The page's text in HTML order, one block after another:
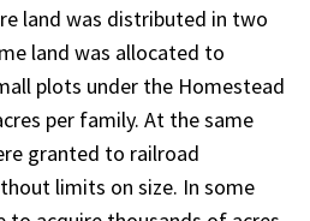
land was distributed in two
land was allocated to
plots under the Homestead
per family. At the same
granted to railroad
limits on size. In some